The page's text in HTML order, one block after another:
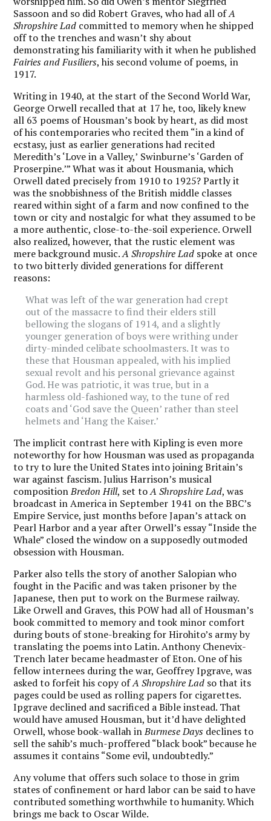
Sassoon and so did Robert Graves, who had all ofA
Shropshire Lad committed to memory when he shipped
off to the trenches and wasn’t shy about
demonstrating his familiarity with it when he published
Fairies and Fusiliers, his second volume of poems, in
1917.
Writing in 1940, at the start of the Second World War,
George Orwell recalled that at 17 he, too, likely knew
all 63 poems of Housman’s book by heart, as did most
of his contemporaries who recited them “in a kind of
ecstasy, just as earlier generations had recited
Meredith’s ‘Love in a Valley,’ Swinburne’s ‘Garden of
Proserpine.’” What was it about Housmania, which
Orwell dated precisely from 1910 to 1925? Partly it
was the snobbishness of the British middle classes
reared within sight of a farm and now confined to the
town or city and nostalgic for what they assumed to be
a more authentic, close-to-the-soil experience. Orwell
also realized, however, that the rustic element was
mere background music.A Shropshire Lad spoke at once
to two bitterly divided generations for different
reasons:
What was left of the war generation had crept
out of the massacre to find their elders still
bellowing the slogans of 1914, and a slightly
younger generation of boys were writhing under
dirty-minded celibate schoolmasters. It was to
these that Housman appealed, with his implied
sexual revolt and his personal grievance against
God. He was patriotic, it was true, but in a
harmless old-fashioned way, to the tune of red
coats and ‘God save the Queen’ rather than steel
helmets and ‘Hang the Kaiser.’
The implicit contrast here with Kipling is even more
noteworthy for how Housman was used as propaganda
to try to lure the United States into joining Britain’s
war against fascism. Julius Harrison’s musical
compositionBredon Hill, set toA Shropshire Lad, was
broadcast in America in September 1941 on the BBC’s
Empire Service, just months before Japan’s attack on
Pearl Harbor and a year after Orwell’s essay “Inside the
Whale” closed the window on a supposedly outmoded
obsession with Housman.
Parker also tells the story of another Salopian who
fought in the Pacific and was taken prisoner by the
Japanese, then put to work on the Burmese railway.
Like Orwell and Graves, this POW had all of Housman’s
book committed to memory and took minor comfort
during bouts of stone-breaking for Hirohito’s army by
translating the poems into Latin. Anthony Chenevix-
Trench later became headmaster of Eton. One of his
fellow internees during the war, Geoffrey Ipgrave, was
asked to forfeit his copy ofA Shropshire Lad so that its
pages could be used as rolling papers for cigarettes.
Ipgrave declined and sacrificed a Bible instead. That
would have amused Housman, but it’d have delighted
Orwell, whose book-wallah inBurmese Days declines to
sell the sahib’s much-proffered “black book” because he
assumes it contains “Some evil, undoubtedly.”
Any volume that offers such solace to those in grim
states of confinement or hard labor can be said to have
contributed something worthwhile to humanity. Which
brings me back to Oscar Wilde.